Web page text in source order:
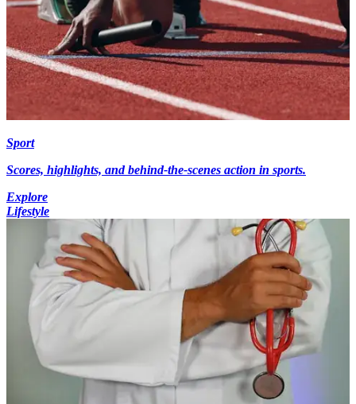
Sport
Scores, highlights, and behind-the-scenes action in sports.
Explore
Lifestyle